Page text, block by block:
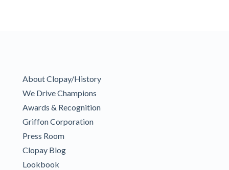
About Clopay/History
We Drive Champions
Awards & Recognition
Griffon Corporation
Press Room
Clopay Blog
Lookbook